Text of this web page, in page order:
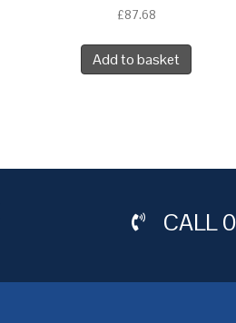
£87.68
Add to basket
CALL